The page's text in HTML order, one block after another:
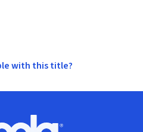
with this title?